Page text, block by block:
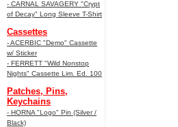
- CARNAL SAVAGERY "Crypt
of Decay" Long Sleeve T-Shirt
Cassettes
- ACERBIC "Demo" Cassette
w/ Sticker
- FERRETT "Wild Nonstop
Nights" Cassette Lim. Ed. 100
Patches, Pins,
Keychains
- HORNA "Logo" Pin (Silver /
Black)